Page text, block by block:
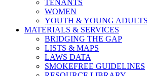
TENANTS
WOMEN
YOUTH & YOUNG ADULTS
MATERIALS & SERVICES
BRIDGING THE GAP
LISTS & MAPS
LAWS DATA
SMOKEFREE GUIDELINES